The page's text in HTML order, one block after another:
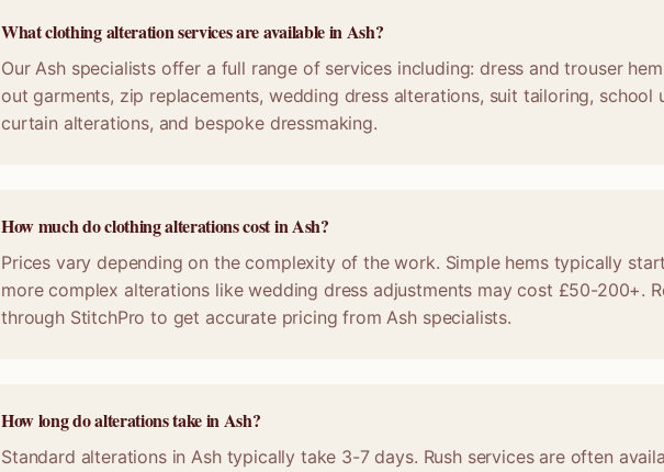
What clothing alteration services are available in Ash?
Our Ash specialists offer a full range of services including: dress and trouser
out garments, zip replacements, wedding dress alterations, suit tailoring, school
curtain alterations, and bespoke dressmaking.
How much do clothing alterations cost in Ash?
Prices vary depending on the complexity of the work. Simple hems typically
more complex alterations like wedding dress adjustments may cost £50-200+.
through StitchPro to get accurate pricing from Ash specialists.
How long do alterations take in Ash?
Standard alterations in Ash typically take 3-7 days. Rush services are often